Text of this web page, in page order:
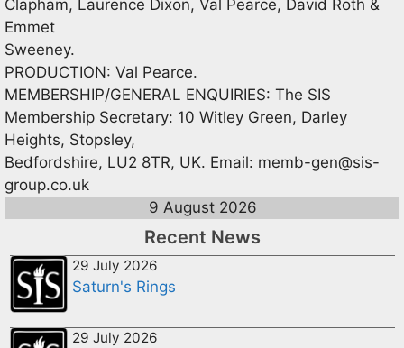
Clapham, Laurence Dixon, Val Pearce, David Roth &
Emmet
Sweeney.
PRODUCTION: Val Pearce.
MEMBERSHIP/GENERAL ENQUIRIES: The SIS
Membership Secretary: 10 Witley Green, Darley
Heights, Stopsley,
Bedfordshire, LU2 8TR, UK. Email: memb-gen@sis-
group.co.uk
9 August 2026
Recent News
29 July 2026
Saturn's Rings
29 July 2026